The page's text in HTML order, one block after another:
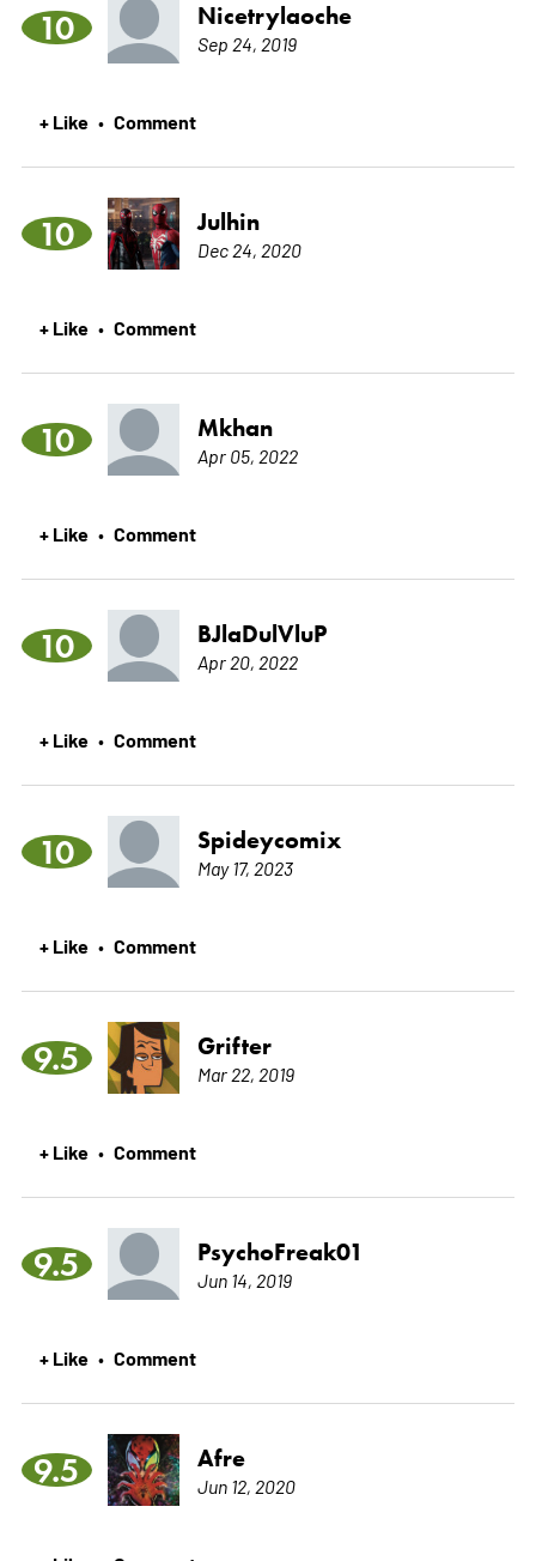
10 Nicetrylaoche
Sep 24, 2019
+ Like • Comment
10 Julhin
Dec 24, 2020
+ Like • Comment
10 Mkhan
Apr 05, 2022
+ Like • Comment
10 BJlaDulVluP
Apr 20, 2022
+ Like • Comment
10 Spideycomix
May 17, 2023
+ Like • Comment
9.5 Grifter
Mar 22, 2019
+ Like • Comment
9.5 PsychoFreak01
Jun 14, 2019
+ Like • Comment
9.5 Afre
Jun 12, 2020